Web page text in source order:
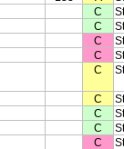
C
C
C
C
C
C
C
C
C